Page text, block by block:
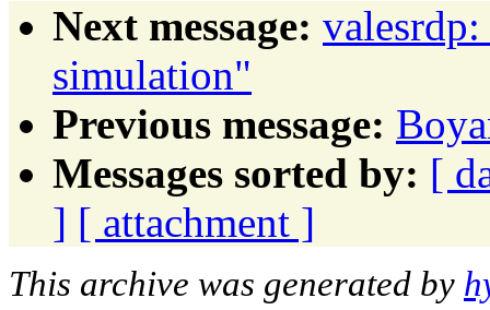
Next message:
simulation"
Previous message:
Messages sorted by: [
] [ attachment ]
This archive was generated by